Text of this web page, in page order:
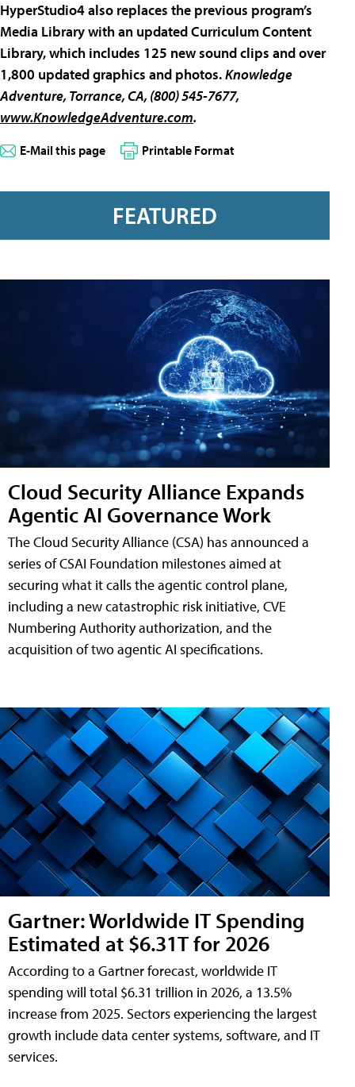
HyperStudio4 also replaces the previous program’s
Media Library with an updated Curriculum Content
Library, which includes 125 new sound clips and over
1,800 updated graphics and photos.Knowledge
Adventure, Torrance, CA, (800) 545-7677,
www.KnowledgeAdventure.com.
E-Mail this page Printable Format
FEATURED
Cloud Security Alliance Expands
Agentic AI Governance Work
The Cloud Security Alliance (CSA) has announced a
series of CSAI Foundation milestones aimed at
securing what it calls the agentic control plane,
including a new catastrophic risk initiative, CVE
Numbering Authority authorization, and the
acquisition of two agentic AI specifications.
Gartner: Worldwide IT Spending
Estimated at $6.31T for 2026
According to a Gartner forecast, worldwide IT
spending will total $6.31 trillion in 2026, a 13.5%
increase from 2025. Sectors experiencing the largest
growth include data center systems, software, and IT
services.